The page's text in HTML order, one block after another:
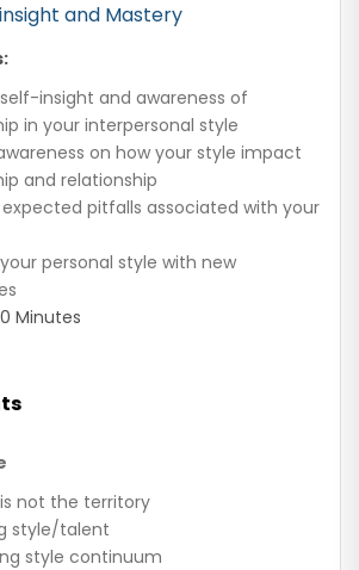
and Mastery
insight and awareness of
in your interpersonal style
on how your style impact
and relationship
expected pitfalls associated with your
personal style with new
Minutes
not the territory
style/talent
style continuum